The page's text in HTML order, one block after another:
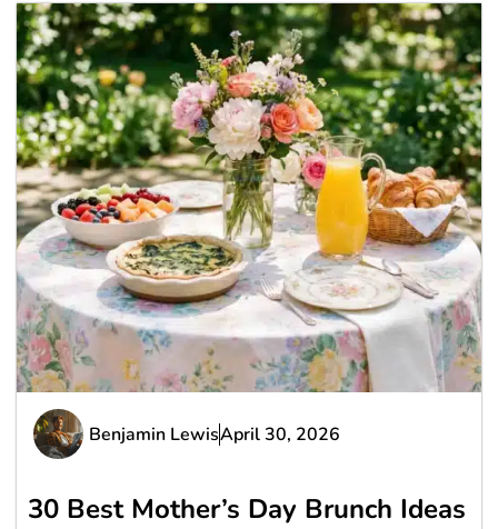
Benjamin LewisApril 30, 2026
30 Best Mother’s Day Brunch Ideas